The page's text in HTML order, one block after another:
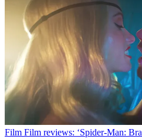
Film Film reviews: ‘Spider-Man: